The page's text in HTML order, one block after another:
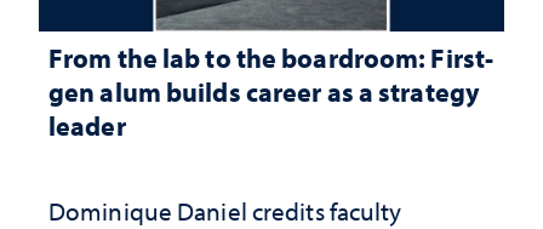
From the lab to the boardroom: First-
gen alum builds career as a strategy
leader
Dominique Daniel credits faculty